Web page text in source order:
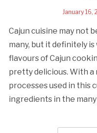
January 16,
Cajun cuisine may not
many, but it definitely
flavours of Cajun
pretty delicious. With
processes used in this
ingredients in the many